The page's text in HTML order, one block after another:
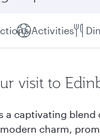
Activities
visit to
a captivating blend
charm,